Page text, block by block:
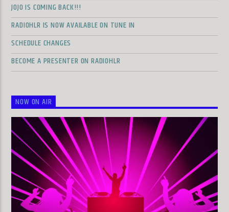
JOJO IS COMING BACK!!!
RADIOHLR IS NOW AVAILABLE ON TUNE IN
SCHEDULE CHANGES
BECOME A PRESENTER ON RADIOHLR
NOW ON AIR